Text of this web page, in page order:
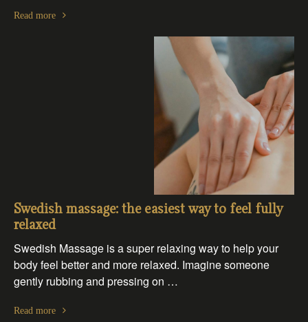
Read more
Swedish massage: the easiest way to feel fully
relaxed
Swedish Massage is a super relaxing way to help your
body feel better and more relaxed. Imagine someone
gently rubbing and pressing on …
Read more